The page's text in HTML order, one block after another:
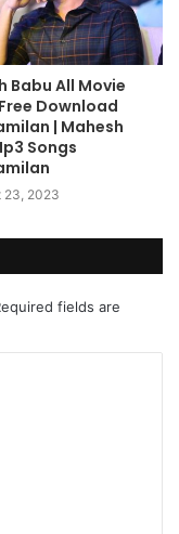
Babu All Movie
Download
| Mahesh
Songs
23, 2023
fields are